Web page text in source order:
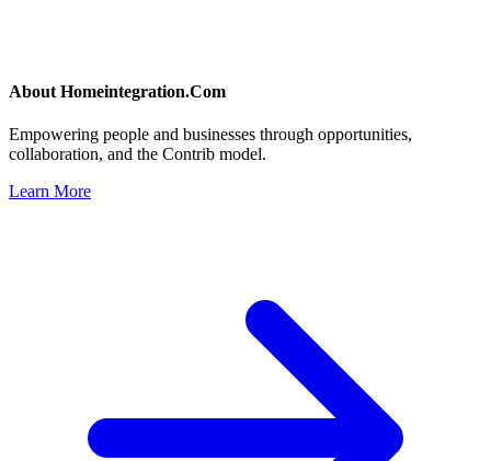
About Homeintegration.Com
Empowering people and businesses through opportunities,
collaboration, and the Contrib model.
Learn More